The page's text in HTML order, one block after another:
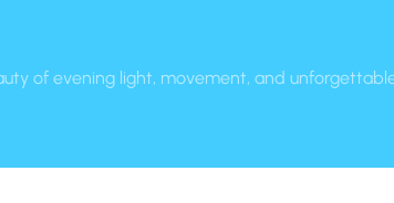
of evening light, movement, and